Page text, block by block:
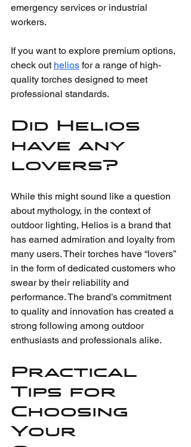
emergency services or industrial
workers.
If you want to explore premium options,
check out helios for a range of high-
quality torches designed to meet
professional standards.
Did Helios
have any
lovers?
While this might sound like a question
about mythology, in the context of
outdoor lighting, Helios is a brand that
has earned admiration and loyalty from
many users. Their torches have “lovers”
in the form of dedicated customers who
swear by their reliability and
performance. The brand’s commitment
to quality and innovation has created a
strong following among outdoor
enthusiasts and professionals alike.
Practical
Tips for
Choosing
Your